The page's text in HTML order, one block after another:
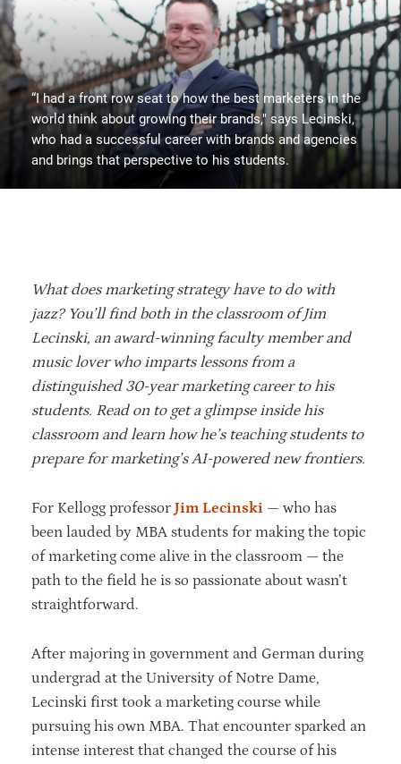
“I had a front row seat to how the best marketers in the
world think about growing their brands," says Lecinski,
who had a successful career with brands and agencies
and brings that perspective to his students.
What does marketing strategy have to do with
jazz? You’ll find both in the classroom of Jim
Lecinski, an award-winning faculty member and
music lover who imparts lessons from a
distinguished 30-year marketing career to his
students. Read on to get a glimpse inside his
classroom and learn how he’s teaching students to
prepare for marketing’s AI-powered new frontiers.
For Kellogg professor Jim Lecinski — who has
been lauded by MBA students for making the topic
of marketing come alive in the classroom — the
path to the field he is so passionate about wasn’t
straightforward.
After majoring in government and German during
undergrad at the University of Notre Dame,
Lecinski first took a marketing course while
pursuing his own MBA. That encounter sparked an
intense interest that changed the course of his